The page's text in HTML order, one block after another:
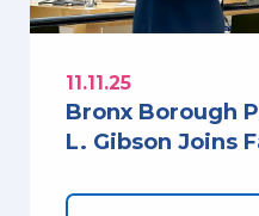
11.11.25
Bronx Borough
L. Gibson Joins